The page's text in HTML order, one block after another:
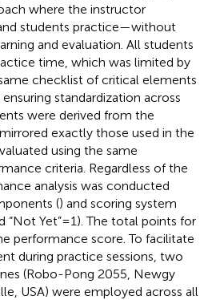
where the instructor
students practice—without
and evaluation. All students
time, which was limited by
checklist of critical elements
standardization across
were derived from the
exactly those used in the
using the same
criteria. Regardless of the
analysis was conducted
() and scoring system
“Not Yet” = 1). The total points for
performance score. To facilitate
during practice sessions, two
(Robo-Pong 2055, Newgy
USA) were employed across all